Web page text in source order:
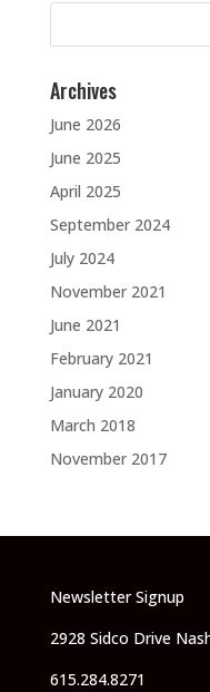
Search
Archives
June 2026
June 2025
April 2025
September 2024
July 2024
November 2021
June 2021
February 2021
January 2020
March 2018
November 2017
Newsletter Signup
2928 Sidco Drive
615.284.8271